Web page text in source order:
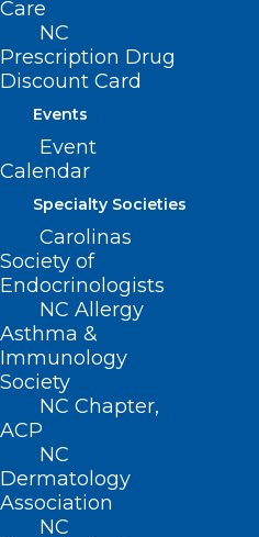
Care
NC
Prescription Drug
Discount Card
Events
Event
Calendar
Specialty Societies
Carolinas
Society of
Endocrinologists
NC Allergy
Asthma &
Immunology
Society
NC Chapter,
ACP
NC
Dermatology
Association
NC
billion. Non-profits
employing nurses, web
lawyers, computer
(sources: John Hopkins
Philanthropy Advisors
NOW would be a great
join, or renew your
Carolina Medical Society.
Click herefor all you
make a difference.